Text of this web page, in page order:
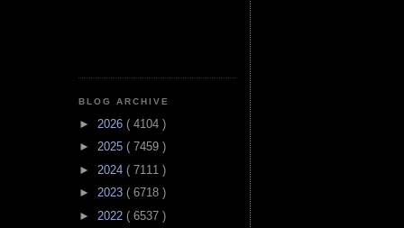
BLOG ARCHIVE
► 2026 ( 4104 )
► 2025 ( 7459 )
► 2024 ( 7111 )
► 2023 ( 6718 )
► 2022 ( 6537 )